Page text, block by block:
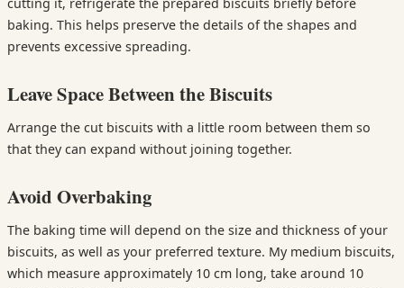
baking. This helps preserve the details of the shapes and
prevents excessive spreading.
Leave Space Between the Biscuits
Arrange the cut biscuits with a little room between them so
that they can expand without joining together.
Avoid Overbaking
The baking time will depend on the size and thickness of your
biscuits, as well as your preferred texture. My medium biscuits,
which measure approximately 10 cm long, take around 10